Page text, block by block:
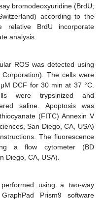
bromodeoxyuridine (BrdU;
according to the
relative BrdU incorporate
analysis.
ROS was detected using
The cells were
DCF for 30 min at 37 °C.
were trypsinized and
saline. Apoptosis was
(FITC) Annexin V
San Diego, CA, USA)
The fluorescence
a flow cytometer (BD
Diego, CA, USA).
using a two-way
Prism9 software